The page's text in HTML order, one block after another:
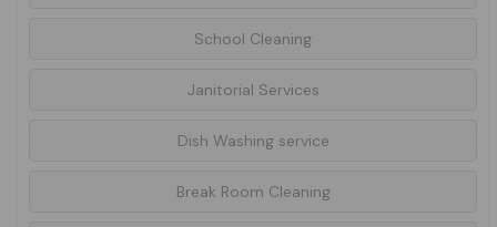
School Cleaning
Janitorial Services
Dish Washing service
Break Room Cleaning